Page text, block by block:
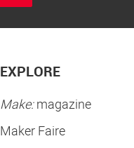
EXPLORE
Make:magazine
Maker Faire